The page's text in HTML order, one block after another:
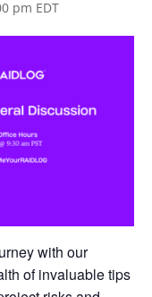
pm EDT
with our
of invaluable tips